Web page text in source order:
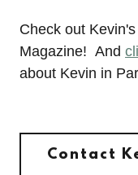
Check out
Magazine! And
about Kevin in
Contact